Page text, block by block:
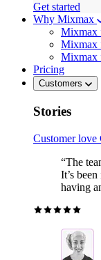
Get started
Why Mixmax
Mixmax
Mixmax
Mixmax
Pricing
Customers
Stories
Customer love
“The
It’s
having